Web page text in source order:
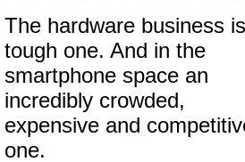
The hardware business
tough one. And in the
smartphone space an
incredibly crowded,
expensive and
one.